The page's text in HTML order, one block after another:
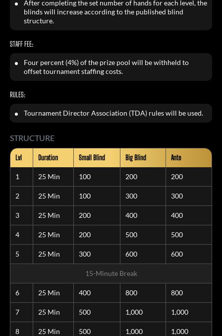
After completing the set number of hands for each level, the
blinds will increase according to the published blind
structure.
STAFF FEE:
Four percent (4%) of the prize pool will be withheld to
offset tournament staffing costs.
RULES:
Tournament Director Association (TDA) rules will be used.
STRUCTURE
Lvl Duration Small Blind Big Blind Ante
1 25 Min 100 200 200
2 25 Min 100 300 300
3 25 Min 200 400 400
4 25 Min 200 500 500
5 25 Min 300 600 600
15-Minute Break
6 25 Min 400 800 800
7 25 Min 500 1,000 1,000
8 25 Min 500 1,000 1,000